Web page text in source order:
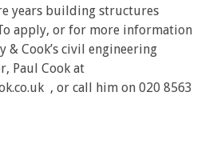
years building structures
apply, or for more information
& Cook’s civil engineering
Paul Cook at
, or call him on 020 8563